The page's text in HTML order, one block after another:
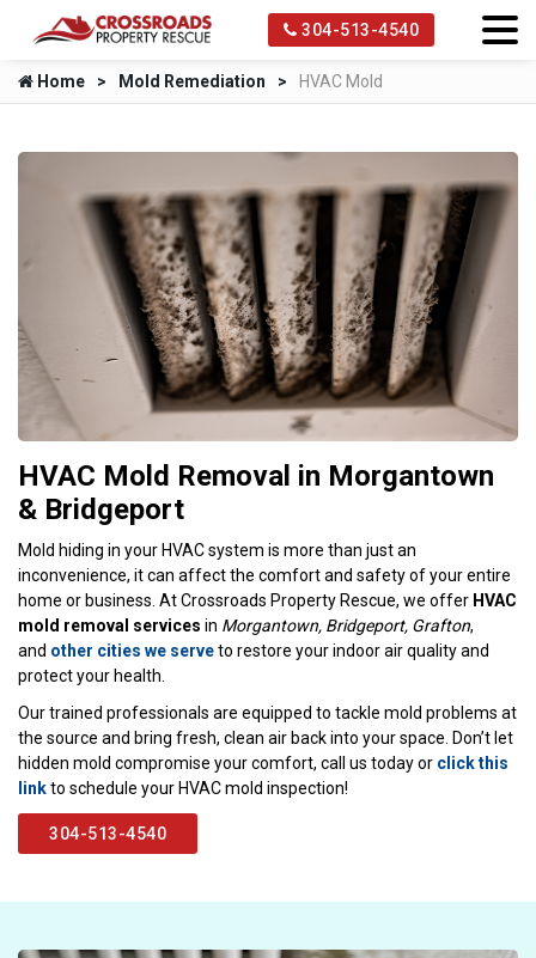
304-513-4540
Home Mold Remediation HVAC Mold
HVAC Mold Removal in Morgantown
& Bridgeport
Mold hiding in your HVAC system is more than just an
inconvenience, it can affect the comfort and safety of your entire
home or business. At Crossroads Property Rescue, we offer HVAC
mold removal services in Morgantown, Bridgeport, Grafton,
and other cities we serveto restore your indoor air quality and
protect your health.
Our trained professionals are equipped to tackle mold problems at
the source and bring fresh, clean air back into your space. Don’t let
hidden mold compromise your comfort, call us today or click this
linkto schedule your HVAC mold inspection!
304-513-4540